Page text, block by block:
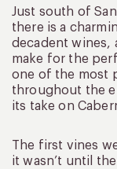
Just south of
there is a
decadent wines,
make for the
one of the most
throughout the
its take on
The first vines
it wasn’t until